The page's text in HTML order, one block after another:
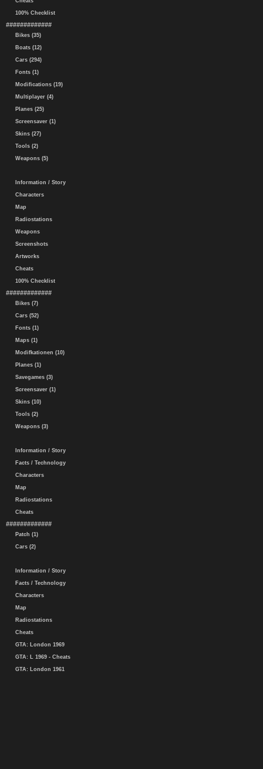
100% Checklist
#############
Bikes (35)
Boats (12)
Cars (294)
Fonts (1)
Modifications (19)
Multiplayer (4)
Planes (25)
Screensaver (1)
Skins (27)
Tools (2)
Weapons (5)
Information / Story
Characters
Map
Radiostations
Weapons
Screenshots
Artworks
Cheats
100% Checklist
#############
Bikes (7)
Cars (52)
Fonts (1)
Maps (1)
Modifkationen (10)
Planes (1)
Savegames (3)
Screensaver (1)
Skins (10)
Tools (2)
Weapons (3)
Information / Story
Facts / Technology
Characters
Map
Radiostations
Cheats
#############
Patch (1)
Cars (2)
Information / Story
Facts / Technology
Characters
Map
Radiostations
Cheats
GTA: London 1969
GTA: L 1969 - Cheats
GTA: London 1961